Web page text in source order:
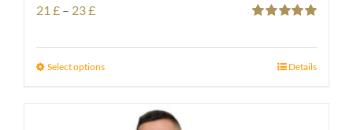
21 £ – 23£Price
21 £
Select options Details